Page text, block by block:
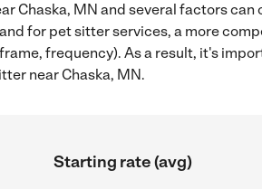
Chaska, MN and several factors
for pet sitter services, a more
frequency). As a result, it's
near Chaska, MN.
Starting rate (avg)